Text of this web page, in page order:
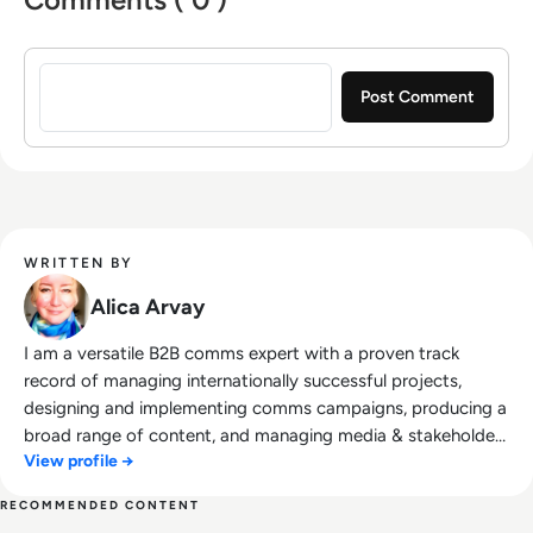
Sign in to post a comment
WRITTEN BY
Alica Arvay
I am a versatile B2B comms expert with a proven track
record of managing internationally successful projects,
designing and implementing comms campaigns, producing a
broad range of content, and managing media & stakeholder
relations. Trained in creative communication, my comms
View profile →
RECOMMENDED CONTENT